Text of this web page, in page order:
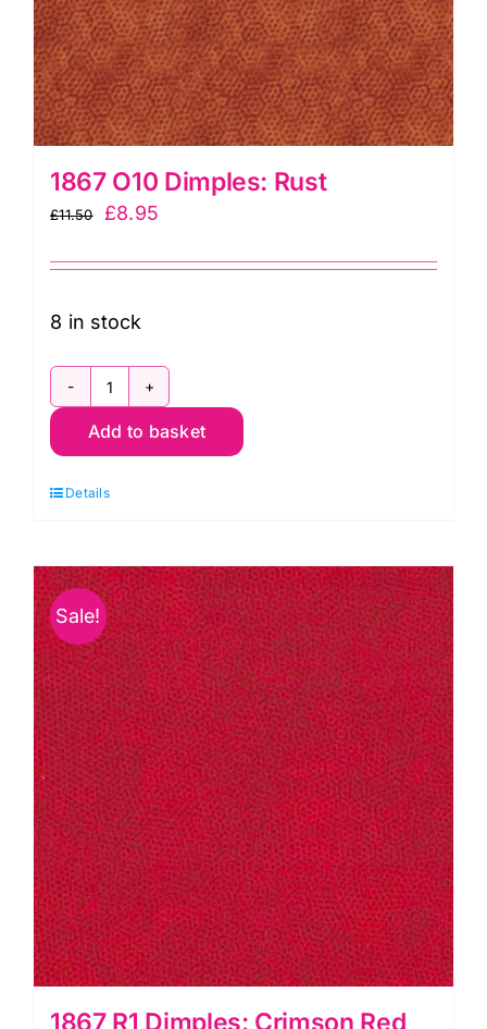
1867 O10 Dimples: Rust
£11.50
Original
was:
£11.50.
£8.95
is:
8 in stock
1867
O10
Rust
Add to basket
Details
Sale!
1867 R1 Dimples: Crimson Red